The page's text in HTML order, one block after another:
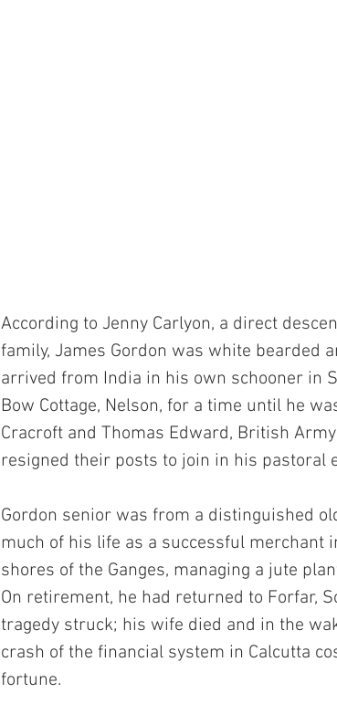
According to Jenny Carlyon, a direct
family, James Gordon was white bearded
arrived from India in his own schooner in
Bow Cottage, Nelson, for a time until he
Cracroft and Thomas Edward, British
resigned their posts to join in his pastoral
Gordon senior was from a distinguished
much of his life as a successful merchant
shores of the Ganges, managing a jute
On retirement, he had returned to Forfar,
tragedy struck; his wife died and in the
crash of the financial system in Calcutta
fortune.